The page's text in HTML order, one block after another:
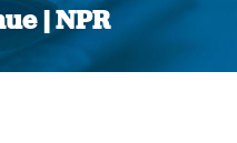
| NPR
You are here: